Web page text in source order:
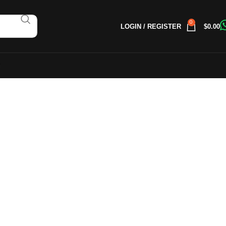
LOGIN / REGISTER
0
$0.00